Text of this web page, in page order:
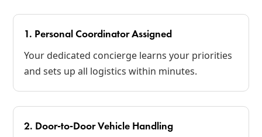
1. Personal Coordinator Assigned
Your dedicated concierge learns your priorities
and sets up all logistics within minutes.
2. Door‑to‑Door Vehicle Handling